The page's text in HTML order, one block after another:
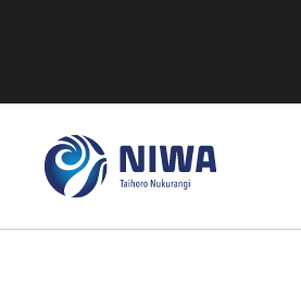
content